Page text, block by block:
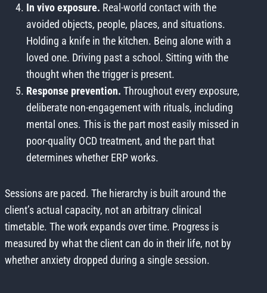
In vivo exposure. Real-world contact with the
avoided objects, people, places, and situations.
Holding a knife in the kitchen. Being alone with a
loved one. Driving past a school. Sitting with the
thought when the trigger is present.
Response prevention. Throughout every exposure,
deliberate non-engagement with rituals, including
mental ones. This is the part most easily missed in
poor-quality OCD treatment, and the part that
determines whether ERP works.
Sessions are paced. The hierarchy is built around the
client’s actual capacity, not an arbitrary clinical
timetable. The work expands over time. Progress is
measured by what the client can do in their life, not by
whether anxiety dropped during a single session.